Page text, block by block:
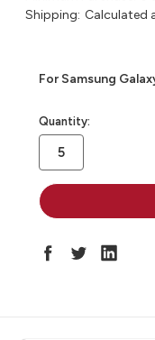
Shipping: Calculated
For Samsung
in
stock
Quantity: